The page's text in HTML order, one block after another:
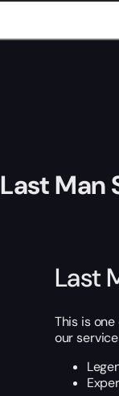
Last Man
Last
This is
our